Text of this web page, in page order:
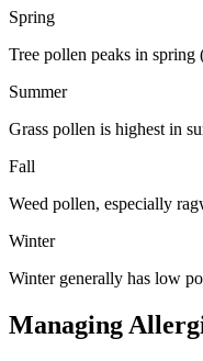
Spring
Tree pollen peaks in
Summer
Grass pollen is highest in
Fall
Weed pollen, especially
Winter
Winter generally has low
Managing